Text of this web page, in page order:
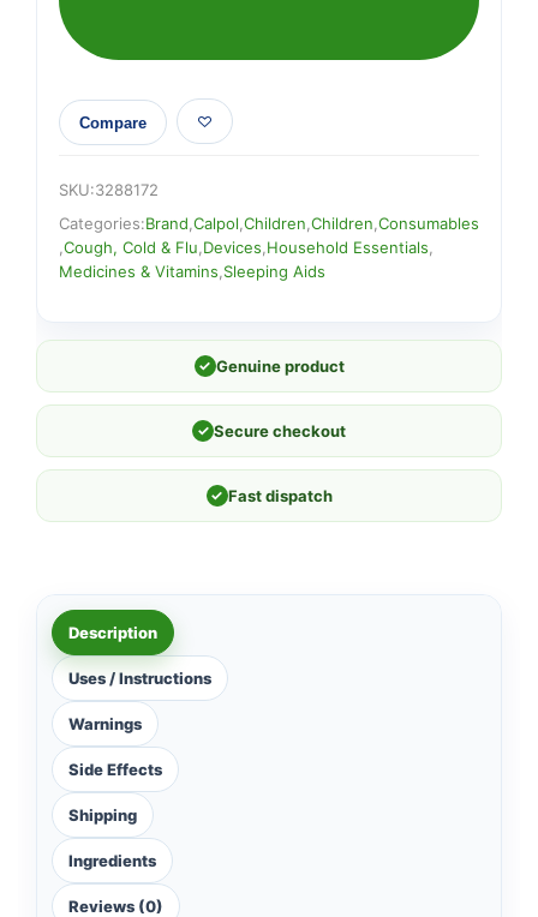
Compare
SKU:3288172
Categories:Brand Calpol Children Children Consumables
Cough, Cold & Flu Devices Household Essentials
Medicines & Vitamins Sleeping Aids
✓ Genuine product
✓ Secure checkout
✓ Fast dispatch
Description
Uses / Instructions
Warnings
Side Effects
Shipping
Ingredients
Reviews (0)